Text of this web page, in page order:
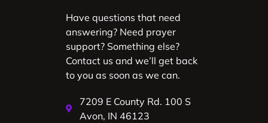
Have questions that need
answering? Need prayer
support? Something else?
Contact us and we’ll get back
to you as soon as we can.
7209 E County Rd. 100 S
Avon, IN 46123